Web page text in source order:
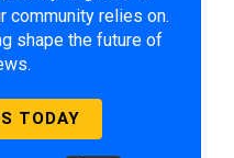
community relies on.
shape the future of
TODAY